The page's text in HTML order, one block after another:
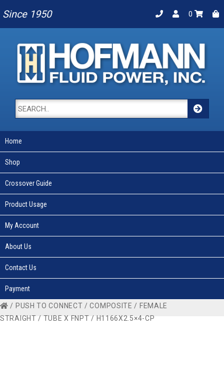
Since 1950 0
Home
Shop
Crossover Guide
Product Usage
My Account
About Us
Contact Us
Payment
/ PUSH TO CONNECT /COMPOSITE / FEMALE
STRAIGHT / TUBE X FNPT / H1166X2.5×4-CP